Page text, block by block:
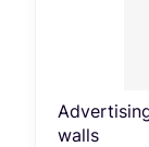
walls